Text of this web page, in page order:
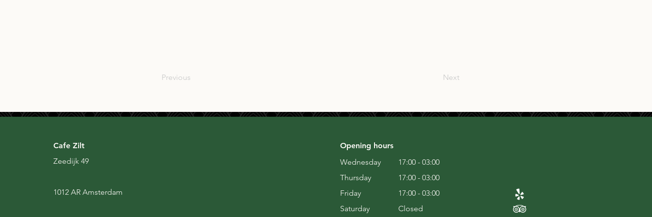
Previous Next
Cafe Zilt
Zeedijk 49
1012 AR Amsterdam
Opening hours
Wednesday
Thursday
Friday
Saturday
17:00 - 03:00
17:00 - 03:00
17:00 - 03:00
Closed